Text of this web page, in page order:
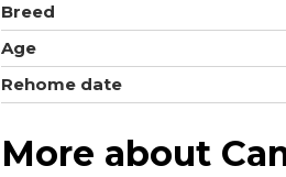
Breed
Age
Rehome date
More about